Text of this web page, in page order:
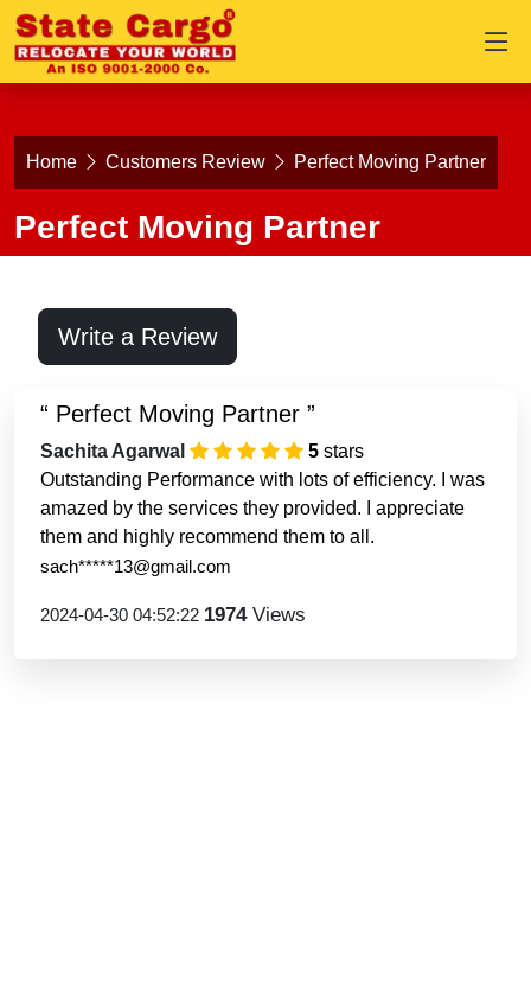
Home Customers Review Perfect Moving Partner
Perfect Moving Partner
Write a Review
Perfect Moving Partner
Sachita Agarwal 5 stars
Outstanding Performance with lots of efficiency. I was
amazed by the services they provided. I appreciate
them and highly recommend them to all.
sach*****13@gmail.com
2024-04-30 04:52:22 1974Views